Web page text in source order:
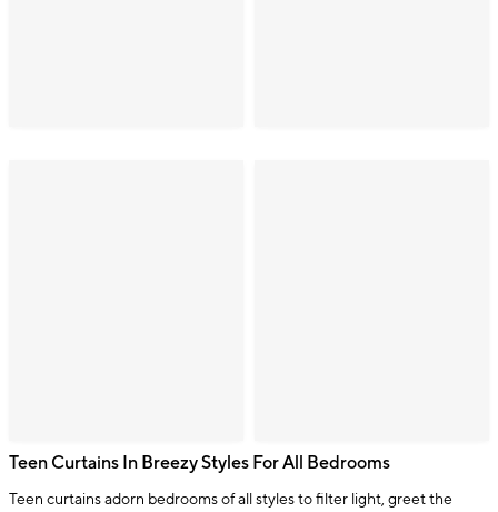
Teen Curtains In Breezy Styles For All Bedrooms
Teen curtains adorn bedrooms of all styles to filter light, greet the